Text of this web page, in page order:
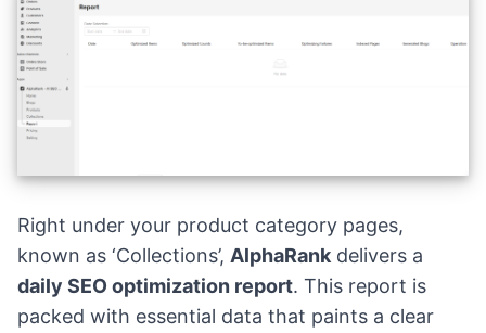
Right under your product category pages,
known as ‘Collections’, AlphaRank delivers a
daily SEO optimization report. This report is
packed with essential data that paints a clear